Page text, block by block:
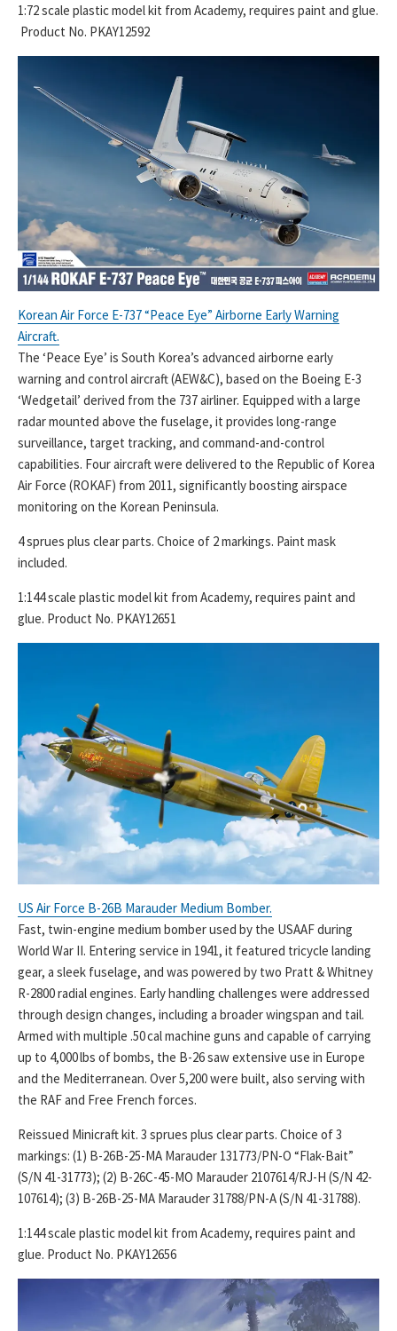
1:72 scale plastic model kit from Academy, requires paint and glue.
Product No. PKAY12592
Korean Air Force E-737 “Peace Eye” Airborne Early Warning
Aircraft.
The ‘Peace Eye’ is South Korea’s advanced airborne early
warning and control aircraft (AEW&C), based on the Boeing E-3
‘Wedgetail’ derived from the 737 airliner. Equipped with a large
radar mounted above the fuselage, it provides long-range
surveillance, target tracking, and command-and-control
capabilities. Four aircraft were delivered to the Republic of Korea
Air Force (ROKAF) from 2011, significantly boosting airspace
monitoring on the Korean Peninsula.
4 sprues plus clear parts. Choice of 2 markings. Paint mask
included.
1:144 scale plastic model kit from Academy, requires paint and
glue. Product No. PKAY12651
US Air Force B-26B Marauder Medium Bomber.
Fast, twin-engine medium bomber used by the USAAF during
World War II. Entering service in 1941, it featured tricycle landing
gear, a sleek fuselage, and was powered by two Pratt & Whitney
R-2800 radial engines. Early handling challenges were addressed
through design changes, including a broader wingspan and tail.
Armed with multiple .50 cal machine guns and capable of carrying
up to 4,000 lbs of bombs, the B-26 saw extensive use in Europe
and the Mediterranean. Over 5,200 were built, also serving with
the RAF and Free French forces.
Reissued Minicraft kit. 3 sprues plus clear parts. Choice of 3
markings: (1) B-26B-25-MA Marauder 131773/PN-O “Flak-Bait”
(S/N 41-31773); (2) B-26C-45-MO Marauder 2107614/RJ-H (S/N 42-
107614); (3) B-26B-25-MA Marauder 31788/PN-A (S/N 41-31788).
1:144 scale plastic model kit from Academy, requires paint and
glue. Product No. PKAY12656